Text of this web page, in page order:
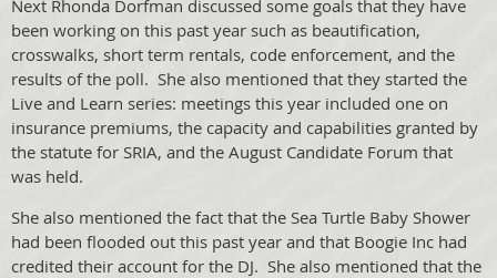
Next Rhonda Dorfman discussed some goals that they have
been working on this past year such as beautification,
crosswalks, short term rentals, code enforcement, and the
results of the poll. She also mentioned that they started the
Live and Learn series: meetings this year included one on
insurance premiums, the capacity and capabilities granted by
the statute for SRIA, and the August Candidate Forum that
was held.
She also mentioned the fact that the Sea Turtle Baby Shower
had been flooded out this past year and that Boogie Inc had
credited their account for the DJ. She also mentioned that the